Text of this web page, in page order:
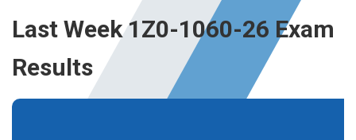
Last Week 1Z0-1060-26 Exam
Results